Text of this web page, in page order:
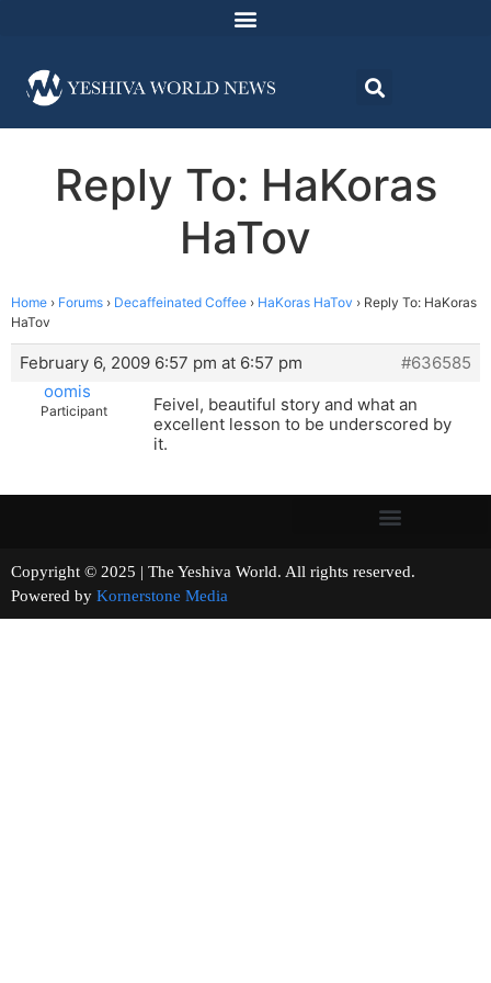
Reply To: HaKoras
HaTov
Home › Forums › Decaffeinated Coffee › HaKoras HaTov › Reply To: HaKoras
HaTov
February 6, 2009 6:57 pm at 6:57 pm
#636585
oomis
Participant
Feivel, beautiful story and what an
excellent lesson to be underscored by
it.
Copyright © 2025 | The Yeshiva World. All rights reserved.
Powered by Kornerstone Media